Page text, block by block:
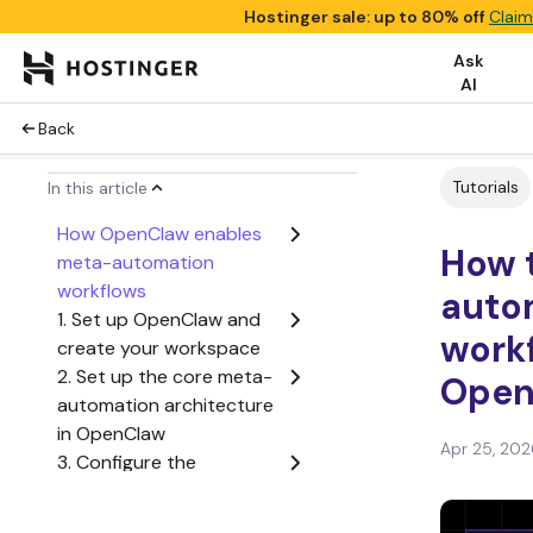
Hostinger sale: up to 80% off
Ask
AI
Back
In this article
How OpenClaw enables
meta-automation
workflows
1. Set up OpenClaw and
create your workspace
2. Set up the core meta-
automation architecture
in OpenClaw
3. Configure the
Tutorials
How
Apr 25,